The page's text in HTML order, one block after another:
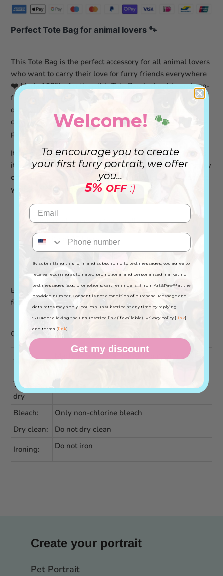
Perfect Tote Bag for animal lovers 🐾
This Tote Bag is the perfect accessory for all animal lovers
who want to carry their love for furry friends everywhere
❤️ Made 100% of cotton, this Tote Bag is durable and eco-
friendly, and is designed to accompany you on all your
daily adventures. Need a bag for grocery shopping? Or to
carry your things to work? Or just to walk your dog in the
park? This Tote Bag is ideal for any occasion!
Its minimalist design with the paw print and heart makes
it even more special and unique. Who doesn't like to show
off their love for their pet? Get this Tote Bag and celebrate
your love for animals! 🐾
Reinforced seams on the handles
Capacity of 10 liters
Length: 41 cm
Buy this Tote Bag and always carry with you the love you
feel for animals 💙
Care instructions
Washing
Machine wash warm inside out with similar
Tumble
dry
Low
Bleach:
Only non-chlorine bleach
Dry clean:
Do not dry clean
Ironing:
Do not iron
Create your portrait
Pet Portrait
Welcome! 🐾
To encourage you to create
your first furry portrait, we offer
you...
5% OFF :)
By submitting this form and subscribing to text messages, you agree to
receive recurring automated promotional and personalized marketing
text messages (e.g., promotions, cart reminders...) from Art&Paw™ at the
provided number, Consent is not a condition of purchase. Message and
data rates may apply. You can unsubscribe at any time by replying
"STOP" or clicking the unsubscribe link (if available). Privacy policy [link]
and terms [link].
Get my discount